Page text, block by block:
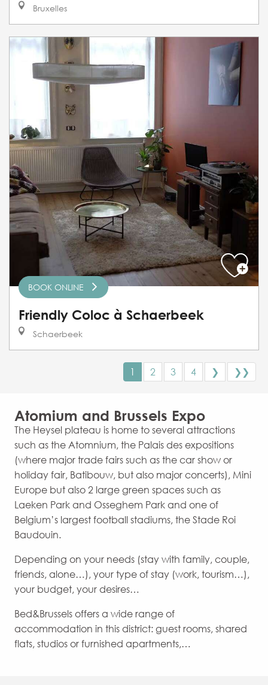
Bruxelles
BOOK ONLINE
Friendly Coloc à Schaerbeek
Schaerbeek
1 2 3 4 ❯ ❯❯
Atomium and Brussels Expo
The Heysel plateau is home to several attractions
such as the Atomnium, the Palais des expositions
(where major trade fairs such as the car show or
holiday fair, Batibouw, but also major concerts), Mini
Europe but also 2 large green spaces such as
Laeken Park and Osseghem Park and one of
Belgium’s largest football stadiums, the Stade Roi
Baudouin.
Depending on your needs (stay with family, couple,
friends, alone…), your type of stay (work, tourism…),
your budget, your desires…
Bed&Brussels offers a wide range of
accommodation in this district: guest rooms, shared
flats, studios or furnished apartments,…